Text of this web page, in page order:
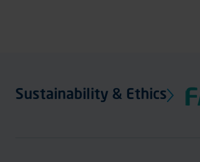
Sustainability & Ethics